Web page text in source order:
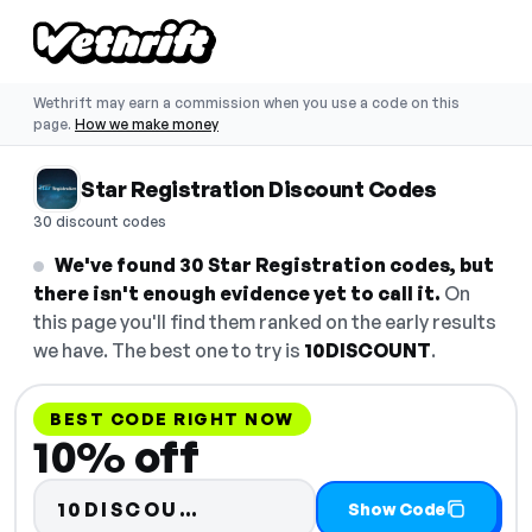
Wethrift may earn a commission when you use a code on this
page. How we make money
Star Registration Discount Codes
30 discount codes
We've found 30 Star Registration codes, but
there isn't enough evidence yet to call it. On
this page you'll find them ranked on the early results
we have. The best one to try is 10DISCOUNT.
BEST CODE RIGHT NOW
10% off
10DISCOU… Code hidden — select
Show Code